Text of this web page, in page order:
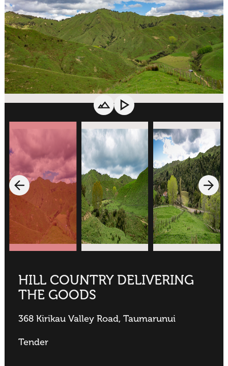
HILL COUNTRY DELIVERING
THE GOODS
368 Kirikau Valley Road, Taumarunui
Tender